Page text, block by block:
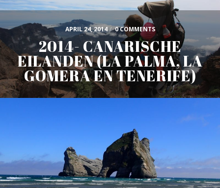
APRIL 24, 2014 / 0 COMMENTS
2014- CANARISCHE
EILANDEN (LA PALMA, LA
GOMERA EN TENERIFE)